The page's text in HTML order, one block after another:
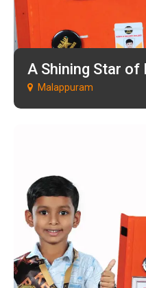
A Shining Star of
Malappuram